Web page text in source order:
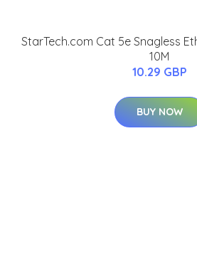
StarTech.com Cat 5e Snagless
10M
10.29 GBP
BUY NOW